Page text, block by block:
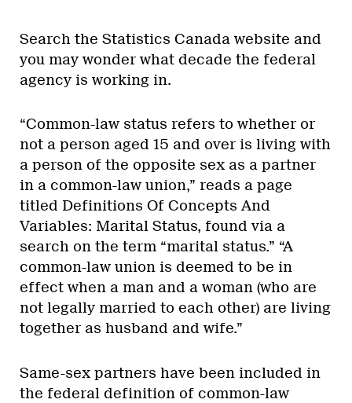
Search the Statistics Canada website and
you may wonder what decade the federal
agency is working in.
“Common-law status refers to whether or
not a person aged 15 and over is living with
a person of the opposite sex as a partner
in a common-law union,” reads a page
titled Definitions Of Concepts And
Variables: Marital Status, found via a
search on the term “marital status.” “A
common-law union is deemed to be in
effect when a man and a woman (who are
not legally married to each other) are living
together as husband and wife.”
Same-sex partners have been included in
the federal definition of common-law